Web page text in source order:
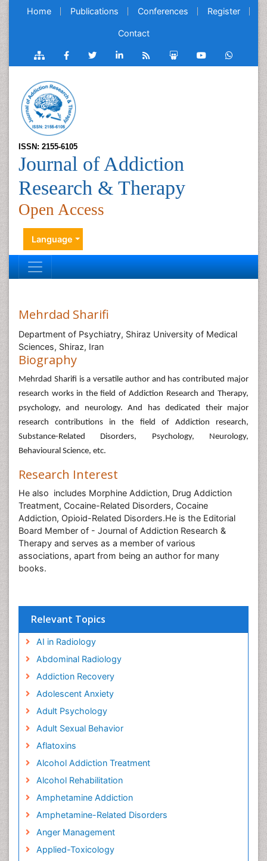
Home Publications Conferences Register
Contact
ISSN: 2155-6105
Journal of Addiction
Research & Therapy
Open Access
Language
Mehrdad Sharifi
Department of Psychiatry, Shiraz University of Medical
Sciences, Shiraz, Iran
Biography
Mehrdad Sharifi is a versatile author and has contributed major
research works in the field of Addiction Research and Therapy,
psychology, and neurology. And has dedicated their major
research contributions in the field of Addiction research,
Substance-Related Disorders, Psychology, Neurology,
Behavioural Science, etc.
Research Interest
He also includes Morphine Addiction, Drug Addiction
Treatment, Cocaine-Related Disorders, Cocaine
Addiction, Opioid-Related Disorders.He is the Editorial
Board Member of - Journal of Addiction Research &
Therapy and serves as a member of various
associations, apart from being an author for many
books.
Relevant Topics
AI in Radiology
Abdominal Radiology
Addiction Recovery
Adolescent Anxiety
Adult Psychology
Adult Sexual Behavior
Aflatoxins
Alcohol Addiction Treatment
Alcohol Rehabilitation
Amphetamine Addiction
Amphetamine-Related Disorders
Anger Management
Applied-Toxicology